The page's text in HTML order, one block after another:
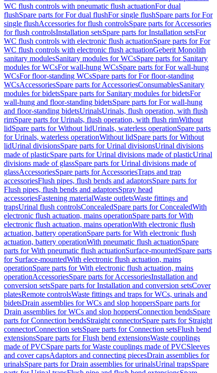
WC flush controls with pneumatic flush actuationFor dual
flushSpare parts for For dual flushFor single flushSpare parts for For
single flushAccessories for flush controlsSpare parts for Accessories
for flush controlsInstallation setsSpare parts for Installation setsFor
WC flush controls with electronic flush actuationSpare parts for For
WC flush controls with electronic flush actuationGeberit Monolith
sanitary modulesSanitary modules for WCsSpare parts for Sanitary
modules for WCsFor wall-hung WCsSpare parts for For wall-hung
WCsFor floor-standing WCsSpare parts for For floor-standing
WCsAccessoriesSpare parts for AccessoriesConsumablesSanitary
modules for bidetsSpare parts for Sanitary modules for bidetsFor
wall-hung and floor-standing bidetsSpare parts for For wall-hung
and floor-standing bidetsUrinalsUrinals, flush operation, with flush
rimSpare parts for Urinals, flush operation, with flush rimWithout
lidSpare parts for Without lidUrinals, waterless operationSpare parts
for Urinals, waterless operationWithout lidSpare parts for Without
lidUrinal divisionsSpare parts for Urinal divisionsUrinal divisions
made of plasticSpare parts for Urinal divisions made of plasticUrinal
divisions made of glassSpare parts for Urinal divisions made of
glassAccessoriesSpare parts for AccessoriesTraps and trap
accessoriesFlush pipes, flush bends and adaptorsSpare parts for
Flush pipes, flush bends and adaptorsSpray head
accessoriesFastening materialWaste outletsWaste fittings and
trapsUrinal flush controlsConcealedSpare parts for ConcealedWith
electronic flush actuation, mains operationSpare parts for With
electronic flush actuation, mains operationWith electronic flush
actuation, battery operationSpare parts for With electronic flush
actuation, battery operationWith pneumatic flush actuationSpare
parts for With pneumatic flush actuationSurface-mountedSpare parts
for Surface-mountedWith electronic flush actuation, mains
operationSpare parts for With electronic flush actuation, mains
operationAccessoriesSpare parts for AccessoriesInstallation and
conversion setsSpare parts for Installation and conversion setsCover
platesRemote controlsWaste fittings and traps for WCs, urinals and
bidetsDrain assemblies for WCs and slop hoppersSpare parts for
Drain assemblies for WCs and slop hoppersConnection bendsSpare
parts for Connection bendsStraight connectorSpare parts for Straight
connectorConnection setsSpare parts for Connection setsFlush bend
extensionsSpare parts for Flush bend extensionsWaste couplings
made of PVCSpare parts for Waste couplings made of PVCSleeves
and cover capsAdaptors and connecting piecesDrain assemblies for
urinalsSpare parts for Drain assemblies for urinalsUrinal trapsSpare